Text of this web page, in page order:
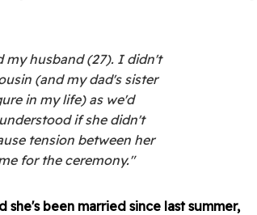
my husband (27). I didn't
(and my dad's sister
in my life) as we'd
if she didn't
tension between her
for the ceremony."
been married since last summer,